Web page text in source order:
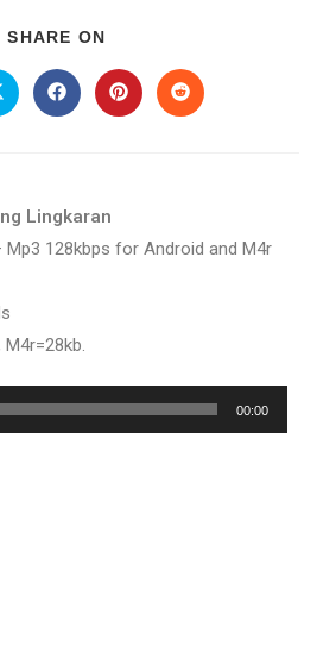
SHARE ON
Lingkaran
Mp3 128kbps for Android and M4r
M4r=28kb.
00:00